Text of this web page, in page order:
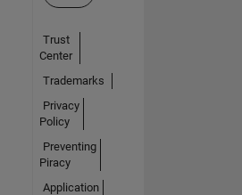
Trust
Center
Trademarks
Privacy
Policy
Preventing
Piracy
Application